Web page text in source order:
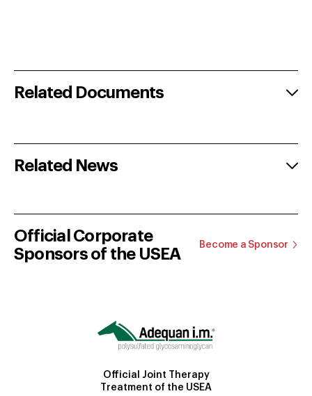
Related Documents
Related News
Official Corporate
Sponsors of the USEA
Become a Sponsor
Official Joint Therapy
Treatment of the USEA